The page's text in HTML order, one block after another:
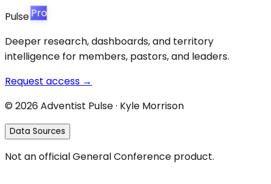
PulsePro
Deeper research, dashboards, and territory
intelligence for members, pastors, and leaders.
Request access →
© 2026Adventist Pulse · Kyle Morrison
Data Sources
Not an official General Conference product.